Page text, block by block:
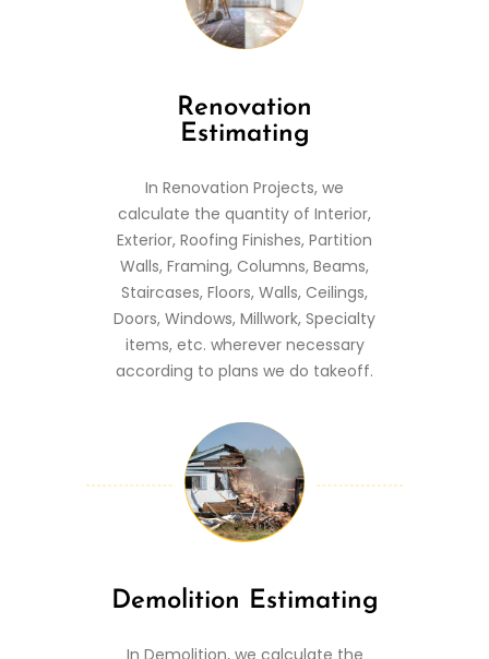
Renovation
Estimating
In Renovation Projects, we
calculate the quantity of Interior,
Exterior, Roofing Finishes, Partition
Walls, Framing, Columns, Beams,
Staircases, Floors, Walls, Ceilings,
Doors, Windows, Millwork, Specialty
items, etc. wherever necessary
according to plans we do takeoff.
Demolition Estimating
In Demolition, we calculate the